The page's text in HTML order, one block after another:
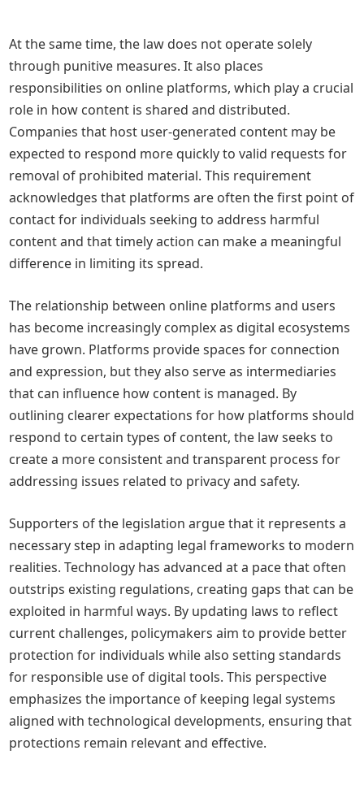
At the same time, the law does not operate solely
through punitive measures. It also places
responsibilities on online platforms, which play a crucial
role in how content is shared and distributed.
Companies that host user-generated content may be
expected to respond more quickly to valid requests for
removal of prohibited material. This requirement
acknowledges that platforms are often the first point of
contact for individuals seeking to address harmful
content and that timely action can make a meaningful
difference in limiting its spread.
The relationship between online platforms and users
has become increasingly complex as digital ecosystems
have grown. Platforms provide spaces for connection
and expression, but they also serve as intermediaries
that can influence how content is managed. By
outlining clearer expectations for how platforms should
respond to certain types of content, the law seeks to
create a more consistent and transparent process for
addressing issues related to privacy and safety.
Supporters of the legislation argue that it represents a
necessary step in adapting legal frameworks to modern
realities. Technology has advanced at a pace that often
outstrips existing regulations, creating gaps that can be
exploited in harmful ways. By updating laws to reflect
current challenges, policymakers aim to provide better
protection for individuals while also setting standards
for responsible use of digital tools. This perspective
emphasizes the importance of keeping legal systems
aligned with technological developments, ensuring that
protections remain relevant and effective.